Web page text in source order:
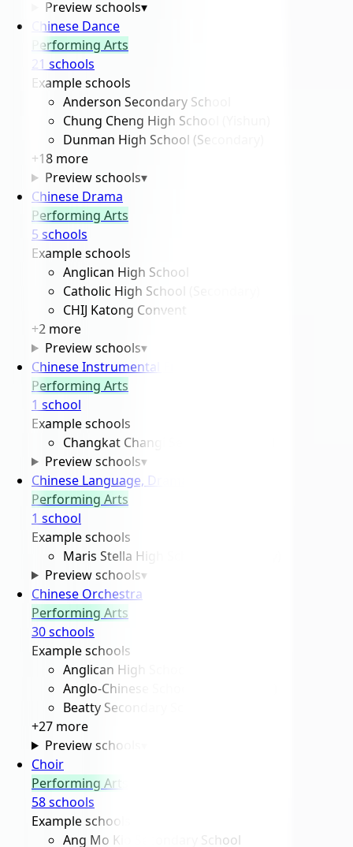
Preview schools▾
Chinese Dance
Performing Arts
21 schools
Example schools
Anderson Secondary School
Chung Cheng High School (Yishun)
Dunman High School (Secondary)
+18 more
Preview schools▾
Chinese Drama
Performing Arts
5 schools
Example schools
Anglican High School
Catholic High School (Secondary)
CHIJ Katong Convent
+2 more
Preview schools▾
Chinese Instrumental Ensemble
Performing Arts
1 school
Example schools
Changkat Changi Secondary School
Preview schools▾
Chinese Language, Drama And Debating
Performing Arts
1 school
Example schools
Maris Stella High School (Secondary)
Preview schools▾
Chinese Orchestra
Performing Arts
30schools
Example schools
Anglican High School
Anglo-Chinese School (Barker Road)
Beatty Secondary School
+27 more
Preview schools
Choir
Performing Arts
58schools
Example schools
Ang Mo Kio Secondary School